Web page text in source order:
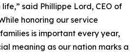
said Phillippe Lord, CEO of
honoring our service
is important every year,
meaning as our nation marks a